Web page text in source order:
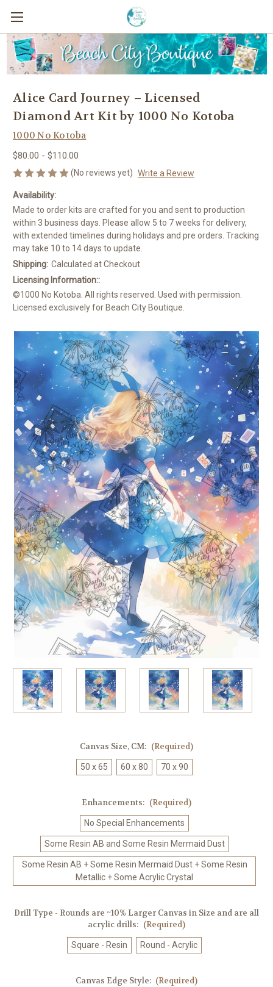
Alice Card Journey – Licensed
Diamond Art Kit by 1000 No Kotoba
1000 No Kotoba
$80.00 - $110.00
(No reviews yet) Write a Review
Availability:
Made to order kits are crafted for you and sent to production
within 3 business days. Please allow 5 to 7 weeks for delivery,
with extended timelines during holidays and pre orders. Tracking
may take 10 to 14 days to update.
Shipping: Calculated at Checkout
Licensing Information::
©1000 No Kotoba. All rights reserved. Used with permission.
Licensed exclusively for Beach City Boutique.
Canvas Size, CM: (Required)
50 x 65 60 x 80 70 x 90
Enhancements: (Required)
No Special Enhancements
Some Resin AB and Some Resin Mermaid Dust
Some Resin AB + Some Resin Mermaid Dust + Some Resin
Metallic + Some Acrylic Crystal
Drill Type - Rounds are ~10% Larger Canvas in Size and are all
acrylic drills: (Required)
Square - Resin Round - Acrylic
Canvas Edge Style: (Required)